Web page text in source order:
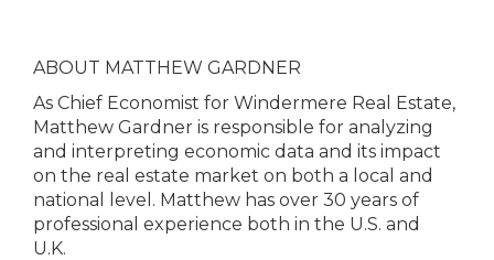
ABOUT MATTHEW GARDNER
As Chief Economist for Windermere Real Estate,
Matthew Gardner is responsible for analyzing
and interpreting economic data and its impact
on the real estate market on both a local and
national level. Matthew has over 30 years of
professional experience both in the U.S. and
U.K.